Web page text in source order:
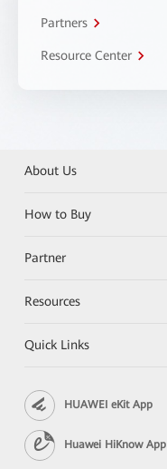
Partners
Resource Center
About Us
How to Buy
Partner
Resources
Quick Links
HUAWEI eKit App
Huawei HiKnow App